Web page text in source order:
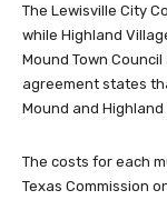
The Lewisville City
while Highland
Mound Town
agreement states
Mound and
The costs for each
Texas Commission